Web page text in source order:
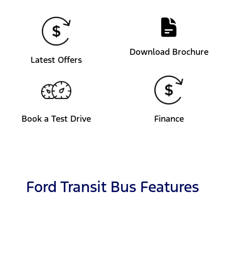
Latest Offers
Download Brochure
Book a Test Drive Finance
Ford Transit Bus Features